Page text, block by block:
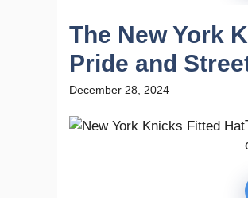
The New York
Pride and
December 28, 2024